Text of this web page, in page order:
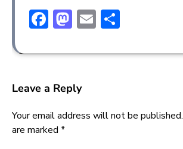
Facebook
Mastodon
Email
Leave a Reply
Your email address will not be published.
are marked *